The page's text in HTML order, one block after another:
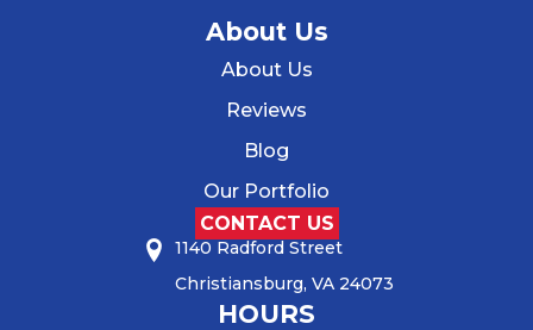
About Us
About Us
Reviews
Blog
Our Portfolio
CONTACT US
1140 Radford Street
Christiansburg, VA 24073
HOURS